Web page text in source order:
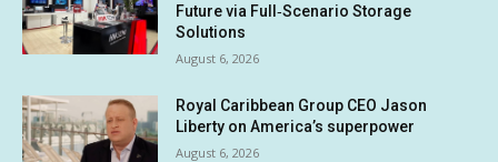
Future via Full‑Scenario Storage
Solutions
August 6, 2026
Royal Caribbean Group CEO Jason
Liberty on America’s superpower
August 6, 2026